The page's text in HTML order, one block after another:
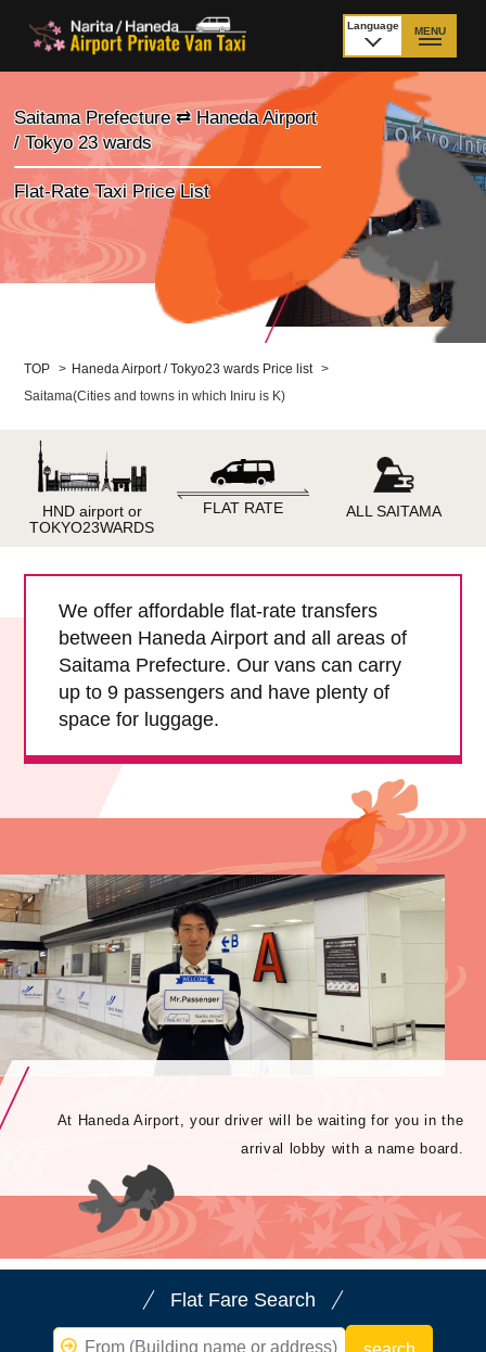
Language MENU
Price Narita Airport Price Haneda Airport
How to meet by taxi
from Narita Airport
How to meet by taxi
from Haneda Airport
Departure from other
than Airport
City to City
Payment Fleet & Luggage
Child Car Seat
English-speaking
Surcharge Pet Fees
About Us
Book Now!
Saitama Prefecture ⇄ Haneda Airport
/ Tokyo 23 wards
Flat-Rate Taxi Price List
TOP > Haneda Airport / Tokyo23 wards Price list >
Saitama(Cities and towns in which Iniru is K)
HND airport or
TOKYO23WARDS
FLAT RATE ALL SAITAMA
We offer affordable flat-rate transfers
between Haneda Airport and all areas of
Saitama Prefecture. Our vans can carry
up to 9 passengers and have plenty of
space for luggage.
At Haneda Airport, your driver will be waiting for you in the
arrival lobby with a name board.
Flat Fare Search